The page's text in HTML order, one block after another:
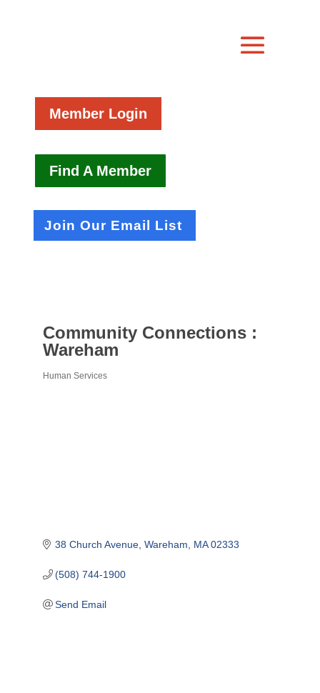
Member Login
Find A Member
Join Our Email List
Community Connections :
Wareham
Human Services
38 Church Avenue Wareham MA 02333
(508) 744-1900
Send Email